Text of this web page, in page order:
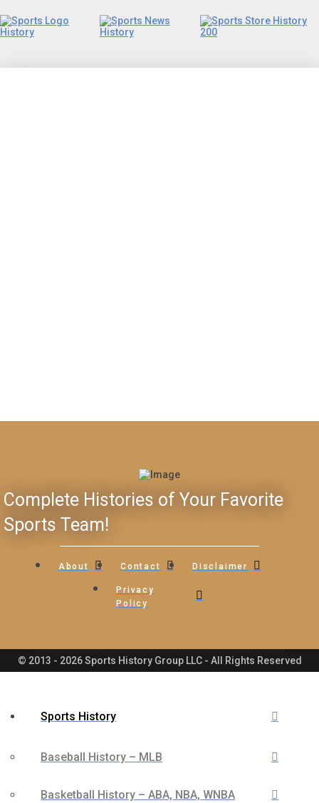
Complete Histories of Your Favorite
Sports Team!
About Contact Disclaimer
Privacy
Policy
© 2013 - 2026 Sports History Group LLC - All Rights Reserved
Sports History
Baseball History – MLB
Basketball History – ABA, NBA, WNBA